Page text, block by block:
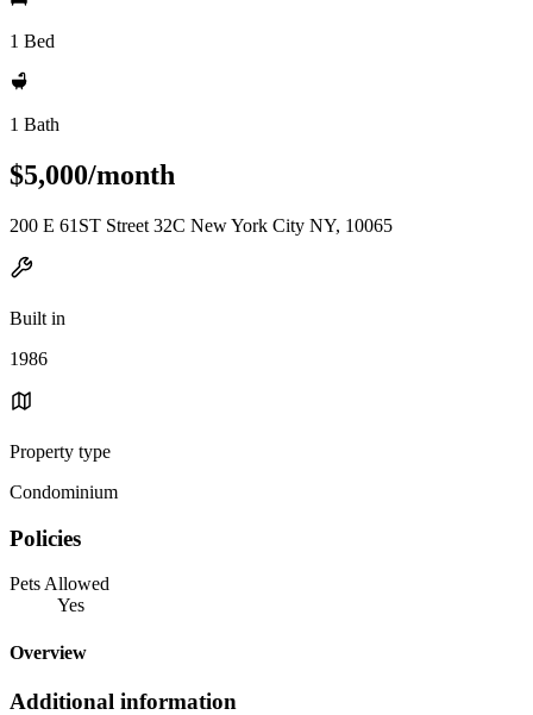
1 Bed
1 Bath
$5,000/month
200 E 61ST Street 32C New York City NY, 10065
Built in
1986
Property type
Condominium
Policies
Pets Allowed
Yes
Overview
Additional information